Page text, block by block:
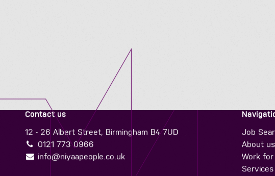
Contact us
12 - 26 Albert Street, Birmingham B4 7UD
0121 773 0966
info@niyaapeople.co.uk
Job
About us
Work
Services